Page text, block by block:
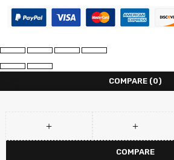
COMPARE (0)
COMPARE